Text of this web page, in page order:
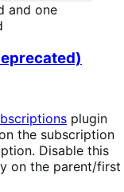
and one
plugin
the subscription
Disable this
on the parent/first